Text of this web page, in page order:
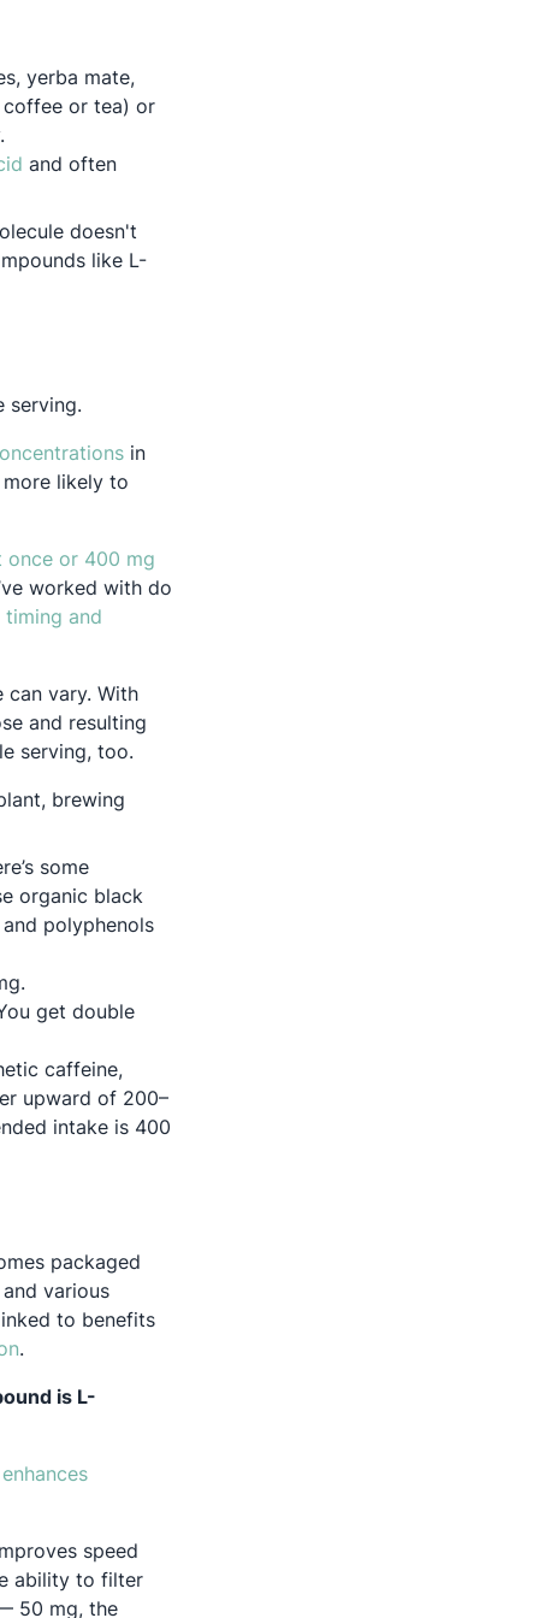
yerba mate,
coffee or tea) or
Opens in a new tab
and often
doesn't
like L-
serving.
Opens in a new tab
in
likely to
once or 400 mg
worked with do
timing and
can vary. With
and resulting
serving, too.
brewing
some
a new tab
organic black
polyphenols
get double
caffeine,
upward of 200–
intake is 400
packaged
various
to benefits
tab
Opens in a new tab
.
is L-
enhances
speed
ability to filter
in a new tab
50 mg, the